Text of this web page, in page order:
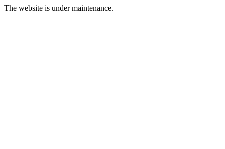
The website is under maintenance.